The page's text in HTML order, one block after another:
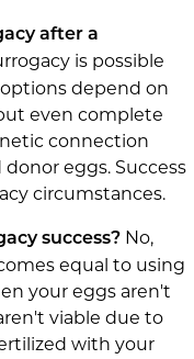
after a
is possible
depend on
even complete
connection
eggs. Success
circumstances.
success? No,
equal to using
your eggs aren't
viable due to
with your